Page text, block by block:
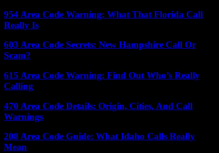
954 Area Code Warning: What That Florida Call
Really Is
603 Area Code Secrets: New Hampshire Call Or
Scam?
615 Area Code Warning: Find Out Who’s Really
Calling
470 Area Code Details: Origin, Cities, And Call
Warnings
208 Area Code Guide: What Idaho Calls Really
Mean